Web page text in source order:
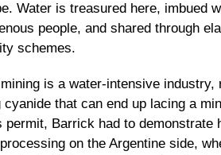
Water is treasured here, imbued
people, and shared through
schemes.
is a water-intensive industry,
cyanide that can end up lacing a
permit, Barrick had to demonstrate
on the Argentine side,